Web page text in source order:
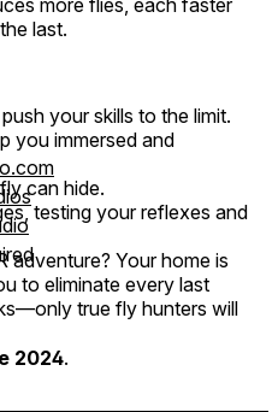
last.
your skills to the limit.
you immersed and
can hide.
testing your reflexes and
adventure? Your home is
to eliminate every last
true fly hunters will
2024.